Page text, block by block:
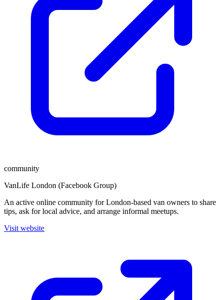
community
VanLife London (Facebook Group)
An active online community for London-based van owners to share
tips, ask for local advice, and arrange informal meetups.
Visit website